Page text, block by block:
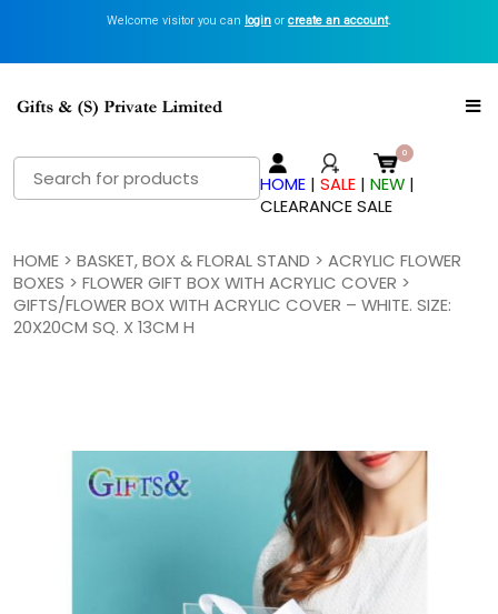
Welcome visitor you can login or create an account.
Search
for:
HOME |SALE |NEW |
CLEARANCE SALE
HOME> BASKET, BOX & FLORAL STAND > ACRYLIC FLOWER
BOXES > FLOWER GIFT BOX WITH ACRYLIC COVER >
GIFTS/FLOWER BOX WITH ACRYLIC COVER – WHITE. SIZE:
20X20CM SQ. X 13CM H